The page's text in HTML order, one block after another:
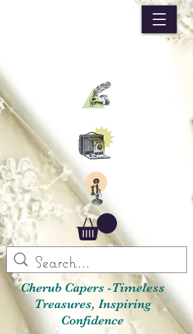
Cherub Capers -Timeless
Treasures, Inspiring
Confidence